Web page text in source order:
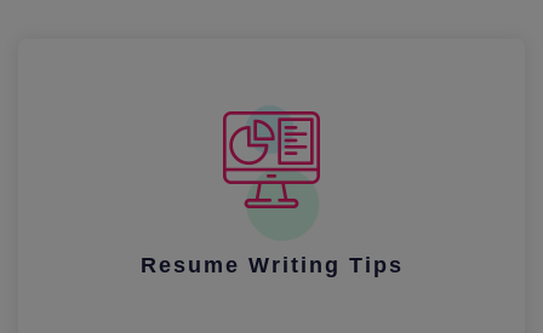
Resume Writing Tips